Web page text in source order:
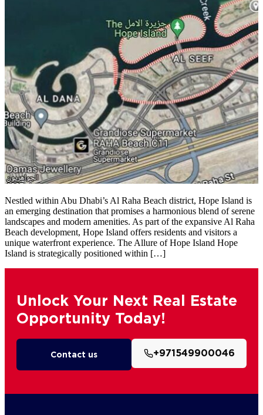
Nestled within Abu Dhabi’s Al Raha Beach district, Hope Island is
an emerging destination that promises a harmonious blend of serene
landscapes and modern amenities. As part of the expansive Al Raha
Beach development, Hope Island offers residents and visitors a
unique waterfront experience.​ The Allure of Hope Island Hope
Island is strategically positioned within […]
Unlock Your Next Real Estate
Opportunity Today!
Contact us +971549900046